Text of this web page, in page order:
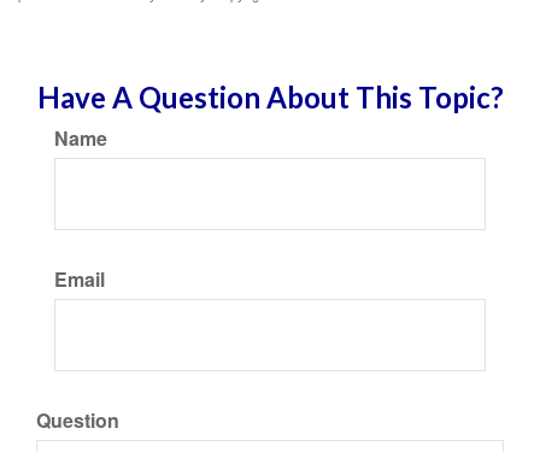
Have A Question About This Topic?
Name
Email
Question